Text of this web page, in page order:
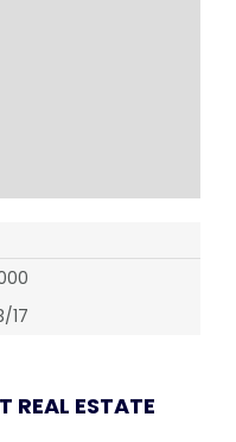
17
REAL ESTATE